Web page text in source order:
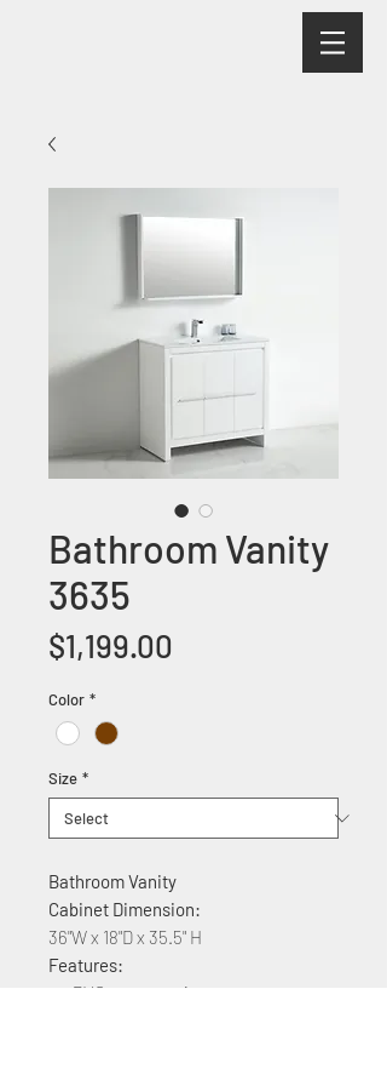
Bathroom Vanity
3635
$1,199.00
Color *
Size *
Bathroom Vanity
Cabinet Dimension:
36"W x 18"D x 35.5" H
Features:
PVC construction